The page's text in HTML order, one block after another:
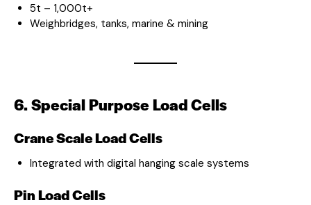
5t – 1,000t+
Weighbridges, tanks, marine & mining
6. Special Purpose Load Cells
Crane Scale Load Cells
Integrated with digital hanging scale systems
Pin Load Cells